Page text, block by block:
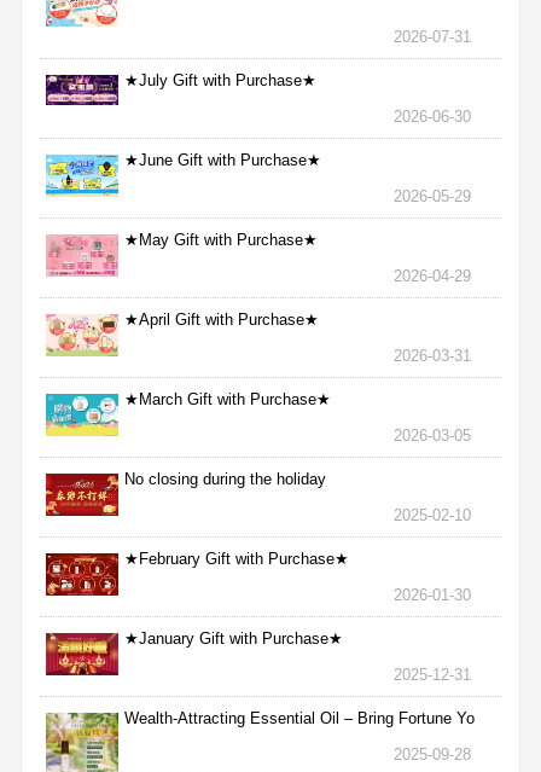
2026-07-31
★July Gift with Purchase★
2026-06-30
★June Gift with Purchase★
2026-05-29
★May Gift with Purchase★
2026-04-29
★April Gift with Purchase★
2026-03-31
★March Gift with Purchase★
2026-03-05
No closing during the holiday
2025-02-10
★February Gift with Purchase★
2026-01-30
★January Gift with Purchase★
2025-12-31
Wealth-Attracting Essential Oil – Bring Fortune Yo
2025-09-28